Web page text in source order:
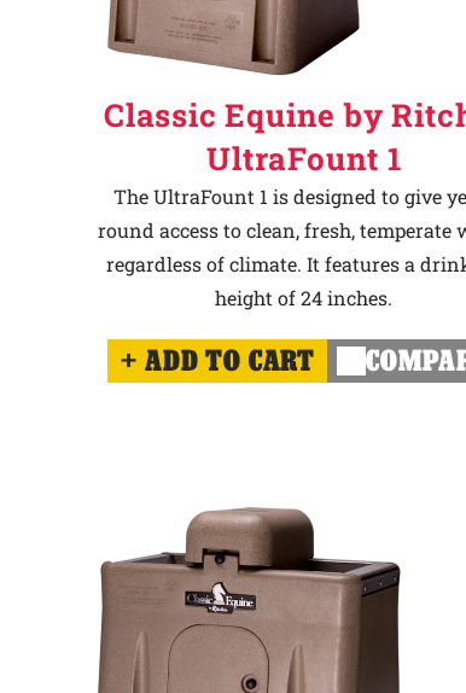
Classic Equine by
UltraFount 1
The UltraFount 1 is designed to give
round access to clean, fresh, temperate
regardless of climate. It features a
height of 24 inches.
ADD TO CART